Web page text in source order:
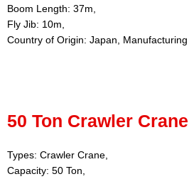
Boom Length: 37m,
Fly Jib: 10m,
Country of Origin: Japan,
50 Ton Crawler Crane
Types: Crawler Crane,
Capacity: 50 Ton,